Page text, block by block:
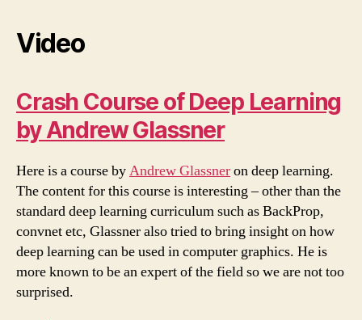
Video
Crash Course of Deep Learning
by Andrew Glassner
Here is a course byAndrew Glassneron deep learning.
The content for this course is interesting – other than the
standard deep learning curriculum such as BackProp,
convnet etc, Glassner also tried to bring insight on how
deep learning can be used in computer graphics. He is
more known to be an expert of the field so we are not too
surprised.